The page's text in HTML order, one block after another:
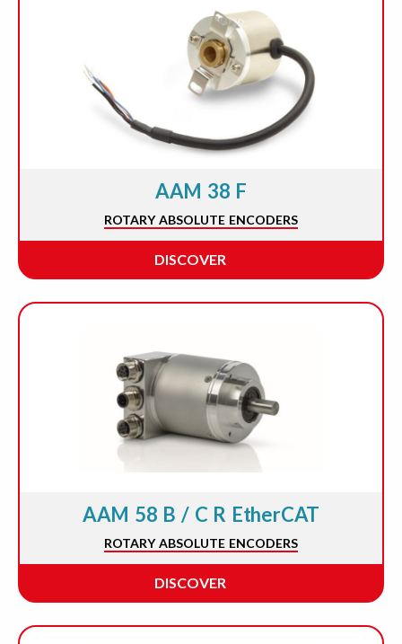
AAM 38 F
ROTARY ABSOLUTE ENCODERS
DISCOVER
AAM 58 B / C R EtherCAT
ROTARY ABSOLUTE ENCODERS
DISCOVER